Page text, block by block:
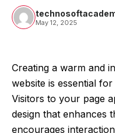
May 12, 2025
Creating a warm and
website is essential
Visitors to your page
design that enhances
encourages